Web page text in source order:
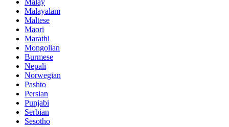
Malay
Malayalam
Maltese
Maori
Marathi
Mongolian
Burmese
Nepali
Norwegian
Pashto
Persian
Punjabi
Serbian
Sesotho